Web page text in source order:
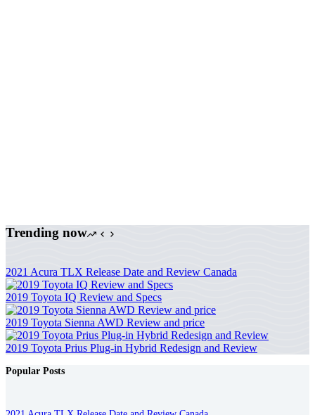
Trending now
2021 Acura TLX Release Date and Review Canada
2019 Toyota IQ Review and Specs
2019 Toyota Sienna AWD Review and price
2019 Toyota Prius Plug-in Hybrid Redesign and Review
Popular Posts